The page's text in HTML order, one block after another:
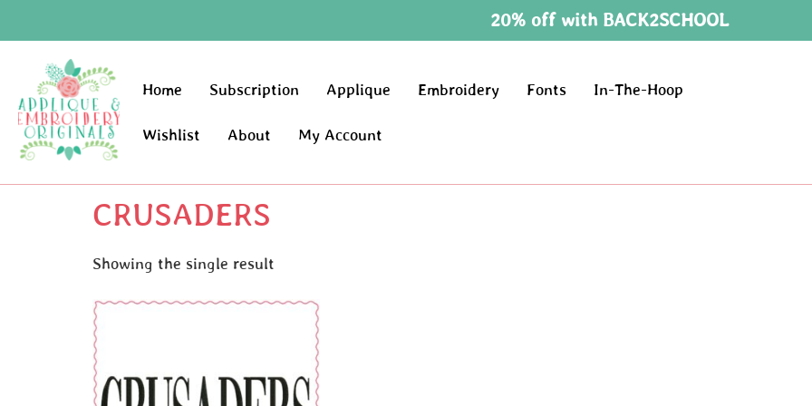
20% off with BACK2SCHOOL
Home Subscription Applique Embroidery Fonts In-The-Hoop
Wishlist About My Account
CRUSADERS
Showing the single result